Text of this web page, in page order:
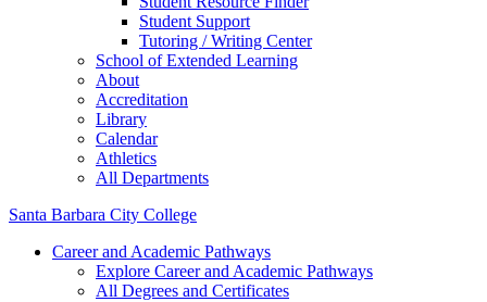
Student Support
Tutoring / Writing Center
School of Extended Learning
About
Accreditation
Library
Calendar
Athletics
All Departments
Santa Barbara City College
Career and Academic Pathways
Explore Career and Academic Pathways
All Degrees and Certificates